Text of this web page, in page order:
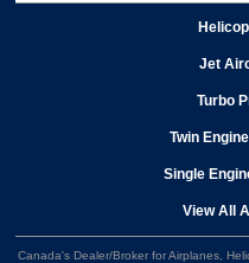
Jet
Turbo
Twin
Single
View All
Canada's Dealer/Broker for Airplanes,